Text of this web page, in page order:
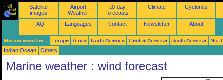
Satellite
images
Airport
Weather
10-day
forecasts
Climate Cyclones
FAQ Languages Contact Newsletter About
Marine weather : Europe Africa North America Central America South America
Indian Ocean
Others
Marine weather : wind forecast